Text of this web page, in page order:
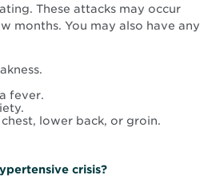
These attacks may occur
months. You may also have any
fever.
lower back, or groin.
crisis?